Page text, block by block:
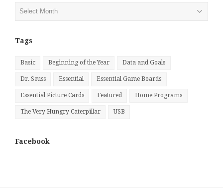
Tags
Basic Beginning of the Year Data and Goals
Dr. Seuss Essential Essential Game Boards
Essential Picture Cards Featured Home Programs
The Very Hungry Caterpillar USB
Facebook